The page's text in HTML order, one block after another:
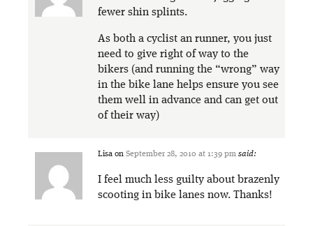
fewer shin splints.
As both a cyclist an runner, you just
need to give right of way to the
bikers (and running the “wrong” way
in the bike lane helps ensure you see
them well in advance and can get out
of their way)
Lisa on September 28, 2010 at 1:39 pm said:
I feel much less guilty about brazenly
scooting in bike lanes now. Thanks!